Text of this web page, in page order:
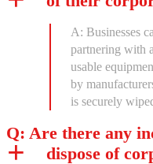
A: Businesses
partnering with
usable
by
is securely
Q: Are there any
dispose of